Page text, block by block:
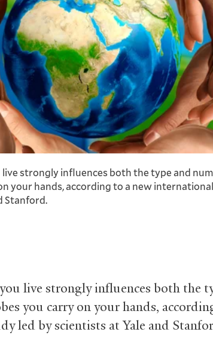
strongly influences both the type and
your hands, according to a new
Stanford.
live strongly influences both the
you carry on your hands,
led by scientists at Yale and